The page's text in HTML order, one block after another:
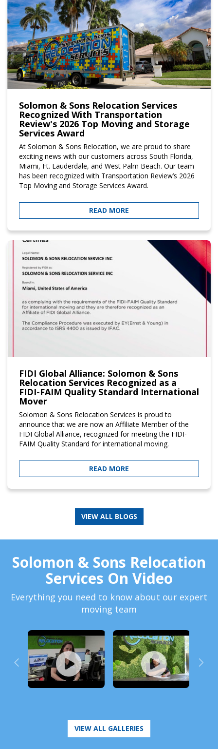
Solomon & Sons Relocation Services
Recognized With Transportation
Review's 2026 Top Moving and Storage
Services Award
At Solomon & Sons Relocation, we are proud to share
exciting news with our customers across South Florida,
Miami, Ft. Lauderdale, and West Palm Beach. Our team
has been recognized with Transportation Review’s 2026
Top Moving and Storage Services Award.
READ MORE
FIDI Global Alliance: Solomon & Sons
Relocation Services Recognized as a
FIDI-FAIM Quality Standard International
Mover
Solomon & Sons Relocation Services is proud to
announce that we are now an Affiliate Member of the
FIDI Global Alliance, recognized for meeting the FIDI-
FAIM Quality Standard for international moving.
READ MORE
Solomon & Sons Relocation
Services On Video
Everything you need to know about our expert
moving team